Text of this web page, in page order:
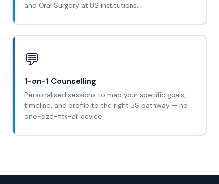
and Oral Surgery at US institutions.
💬
1-on-1 Counselling
Personalised sessions to map your specific goals,
timeline, and profile to the right US pathway — no
one-size-fits-all advice.